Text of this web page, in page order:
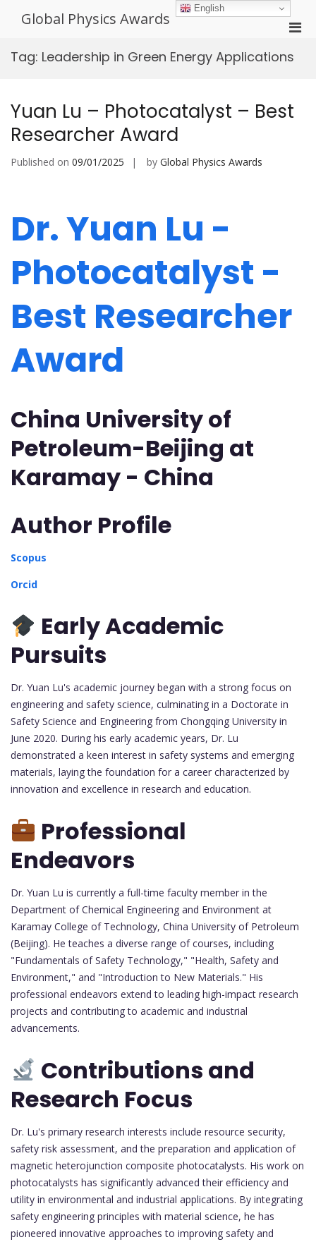
Global Physics Awards
for
Tag: Leadership in Green Energy Applications
Yuan Lu – Photocatalyst – Best
Researcher Award
Published on 09/01/2025 by Global Physics Awards
Dr. Yuan Lu -
Photocatalyst -
Best Researcher
Award
China University of
Petroleum-Beijing at
Karamay - China
Author Profile
Scopus
Orcid
Early Academic
Pursuits
Dr. Yuan Lu's academic journey began with a strong focus on
engineering and safety science, culminating in a Doctorate in
Safety Science and Engineering from Chongqing University in
June 2020. During his early academic years, Dr. Lu
demonstrated a keen interest in safety systems and emerging
materials, laying the foundation for a career characterized by
innovation and excellence in research and education.
Professional
Endeavors
Dr. Yuan Lu is currently a full-time faculty member in the
Department of Chemical Engineering and Environment at
Karamay College of Technology, China University of Petroleum
(Beijing). He teaches a diverse range of courses, including
"Fundamentals of Safety Technology," "Health, Safety and
Environment," and "Introduction to New Materials." His
professional endeavors extend to leading high-impact research
projects and contributing to academic and industrial
advancements.
Contributions and
Research Focus
Dr. Lu's primary research interests include resource security,
safety risk assessment, and the preparation and application of
magnetic heterojunction composite photocatalysts. His work on
photocatalysts has significantly advanced their efficiency and
utility in environmental and industrial applications. By integrating
safety engineering principles with material science, he has
pioneered innovative approaches to improving safety and
English